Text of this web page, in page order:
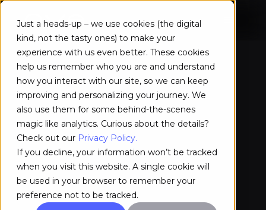
Just a heads-up – we use cookies (the digital
kind, not the tasty ones) to make your
experience with us even better. These cookies
help us remember who you are and understand
how you interact with our site, so we can keep
improving and personalizing your journey. We
also use them for some behind-the-scenes
magic like analytics. Curious about the details?
Check out our Privacy Policy.
If you decline, your information won’t be tracked
when you visit this website. A single cookie will
be used in your browser to remember your
preference not to be tracked.